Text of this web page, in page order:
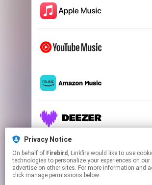
Privacy Notice
On behalf of Firebird , Linkfire would like to use cookies and similar
technologies to personalize your experiences on
advertise on other sites. For more information and
click manage permissions below.